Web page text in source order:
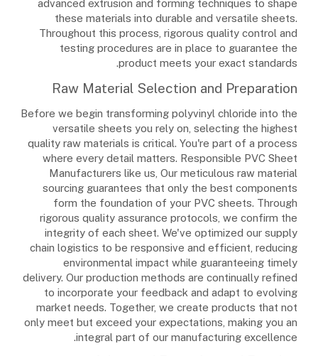
advanced extrusion and forming techniques to shape
these materials into durable and versatile sheets.
Throughout this process, rigorous quality control and
testing procedures are in place to guarantee the
product meets your exact standards.
Raw Material Selection and Preparation
Before we begin transforming polyvinyl chloride into the
versatile sheets you rely on, selecting the highest
quality raw materials is critical. You're part of a process
where every detail matters. Responsible PVC Sheet
Manufacturers like us, Our meticulous raw material
sourcing guarantees that only the best components
form the foundation of your PVC sheets. Through
rigorous quality assurance protocols, we confirm the
integrity of each sheet. We've optimized our supply
chain logistics to be responsive and efficient, reducing
environmental impact while guaranteeing timely
delivery. Our production methods are continually refined
to incorporate your feedback and adapt to evolving
market needs. Together, we create products that not
only meet but exceed your expectations, making you an
integral part of our manufacturing excellence.